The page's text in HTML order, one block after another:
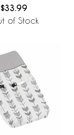
$33.99
of Stock